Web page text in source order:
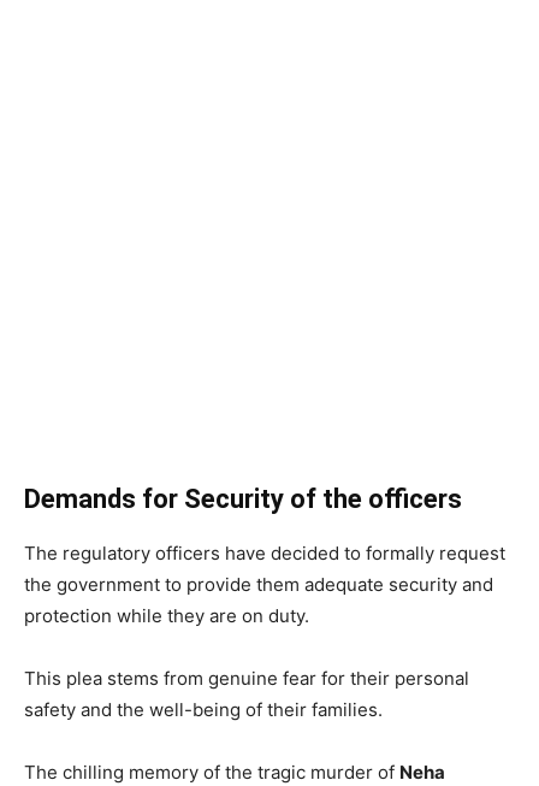
Demands for Security of the officers
The regulatory officers have decided to formally request
the government to provide them adequate security and
protection while they are on duty.
This plea stems from genuine fear for their personal
safety and the well-being of their families.
The chilling memory of the tragic murder of Neha